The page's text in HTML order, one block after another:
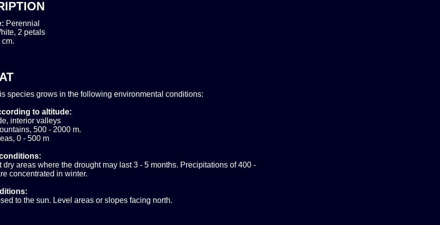
Perennial
2 petals
species grows in the following environmental conditions:
to altitude:
interior valleys
500 - 2000 m.
0 - 500 m
dry areas where the drought may last 3 - 5 months. Precipitations of 400 -
concentrated in winter.
to the sun. Level areas or slopes facing north.